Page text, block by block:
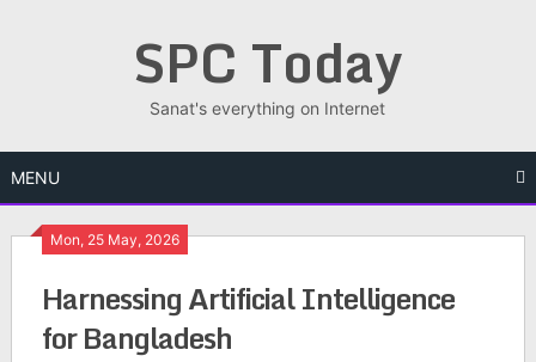
SPC Today
Sanat's everything on Internet
MENU
Mon, 25 May, 2026
Har­ness­ing Arti­fi­cial Intel­li­gence
for Bangladesh